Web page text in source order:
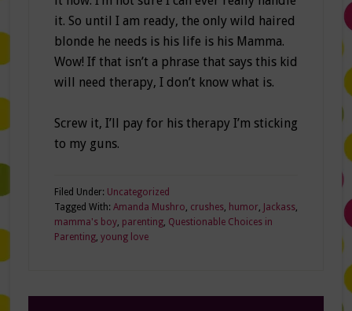
it. So until I am ready, the only wild haired
blonde he needs is his life is his Mamma.
Wow! If that isn’t a phrase that says this kid
will need therapy, I don’t know what is.
Screw it, I’ll pay for his therapy I’m sticking
to my guns.
Filed Under: Uncategorized
Tagged With: Amanda Mushro crushes, humor, Jackass,
mamma's boy, parenting, Questionable Choices in
Parenting, young love